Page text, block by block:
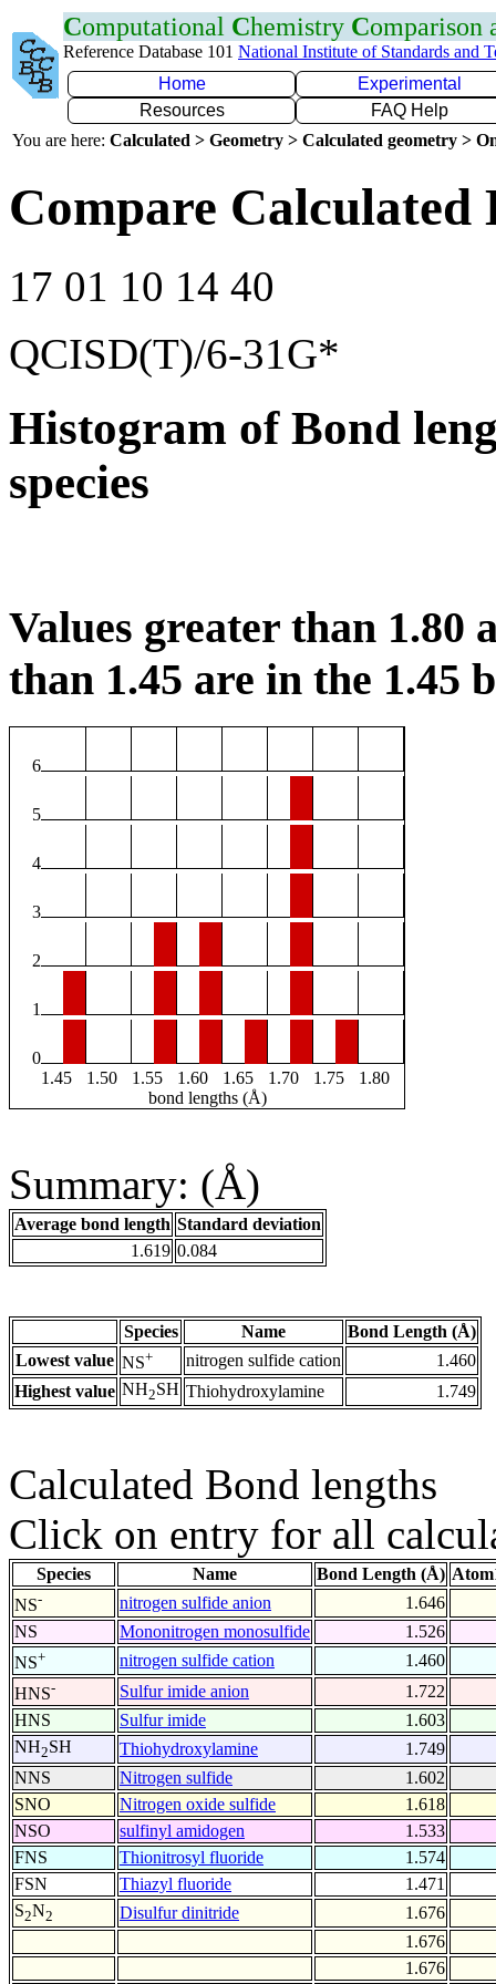
Computational Chemistry Comparison
Reference Database 101 National Institute of Standards and
Home
Experimental
Resources
FAQ Help
You are here: Calculated > Geometry > Calculated geometry >
Compare Calculated
17 01 10 14 40
QCISD(T)/6-31G*
Histogram of Bond
species
Values greater than 1.80
than 1.45 are in the 1.45
6
5
4
3
2
1
0
1.45
1.50 1.55 1.60 1.65 1.70 1.75
1.80
bond lengths (Å)
Summary: (Å)
Average bond length Standard deviation
1.619 0.084
Species Name
Bond Length (Å)
Lowest value NS+ nitrogen sulfide cation
1.460
Highest value NH2SH Thiohydroxylamine 1.749
Calculated Bond lengths
Click on entry for all
Species Name Bond Length (Å)
NS- nitrogen sulfide anion 1.646
NS
Mononitrogen monosulfide 1.526
NS+ nitrogen sulfide cation 1.460
HNS- Sulfur imide anion 1.722
HNS
Sulfur imide 1.603
NH2SH Thiohydroxylamine 1.749
NNS
Nitrogen sulfide 1.602
SNO
Nitrogen oxide sulfide 1.618
NSO
sulfinyl amidogen 1.533
FNS
Thionitrosyl fluoride 1.574
FSN
Thiazyl fluoride 1.471
S2N2 Disulfur dinitride 1.676
1.676
1.676